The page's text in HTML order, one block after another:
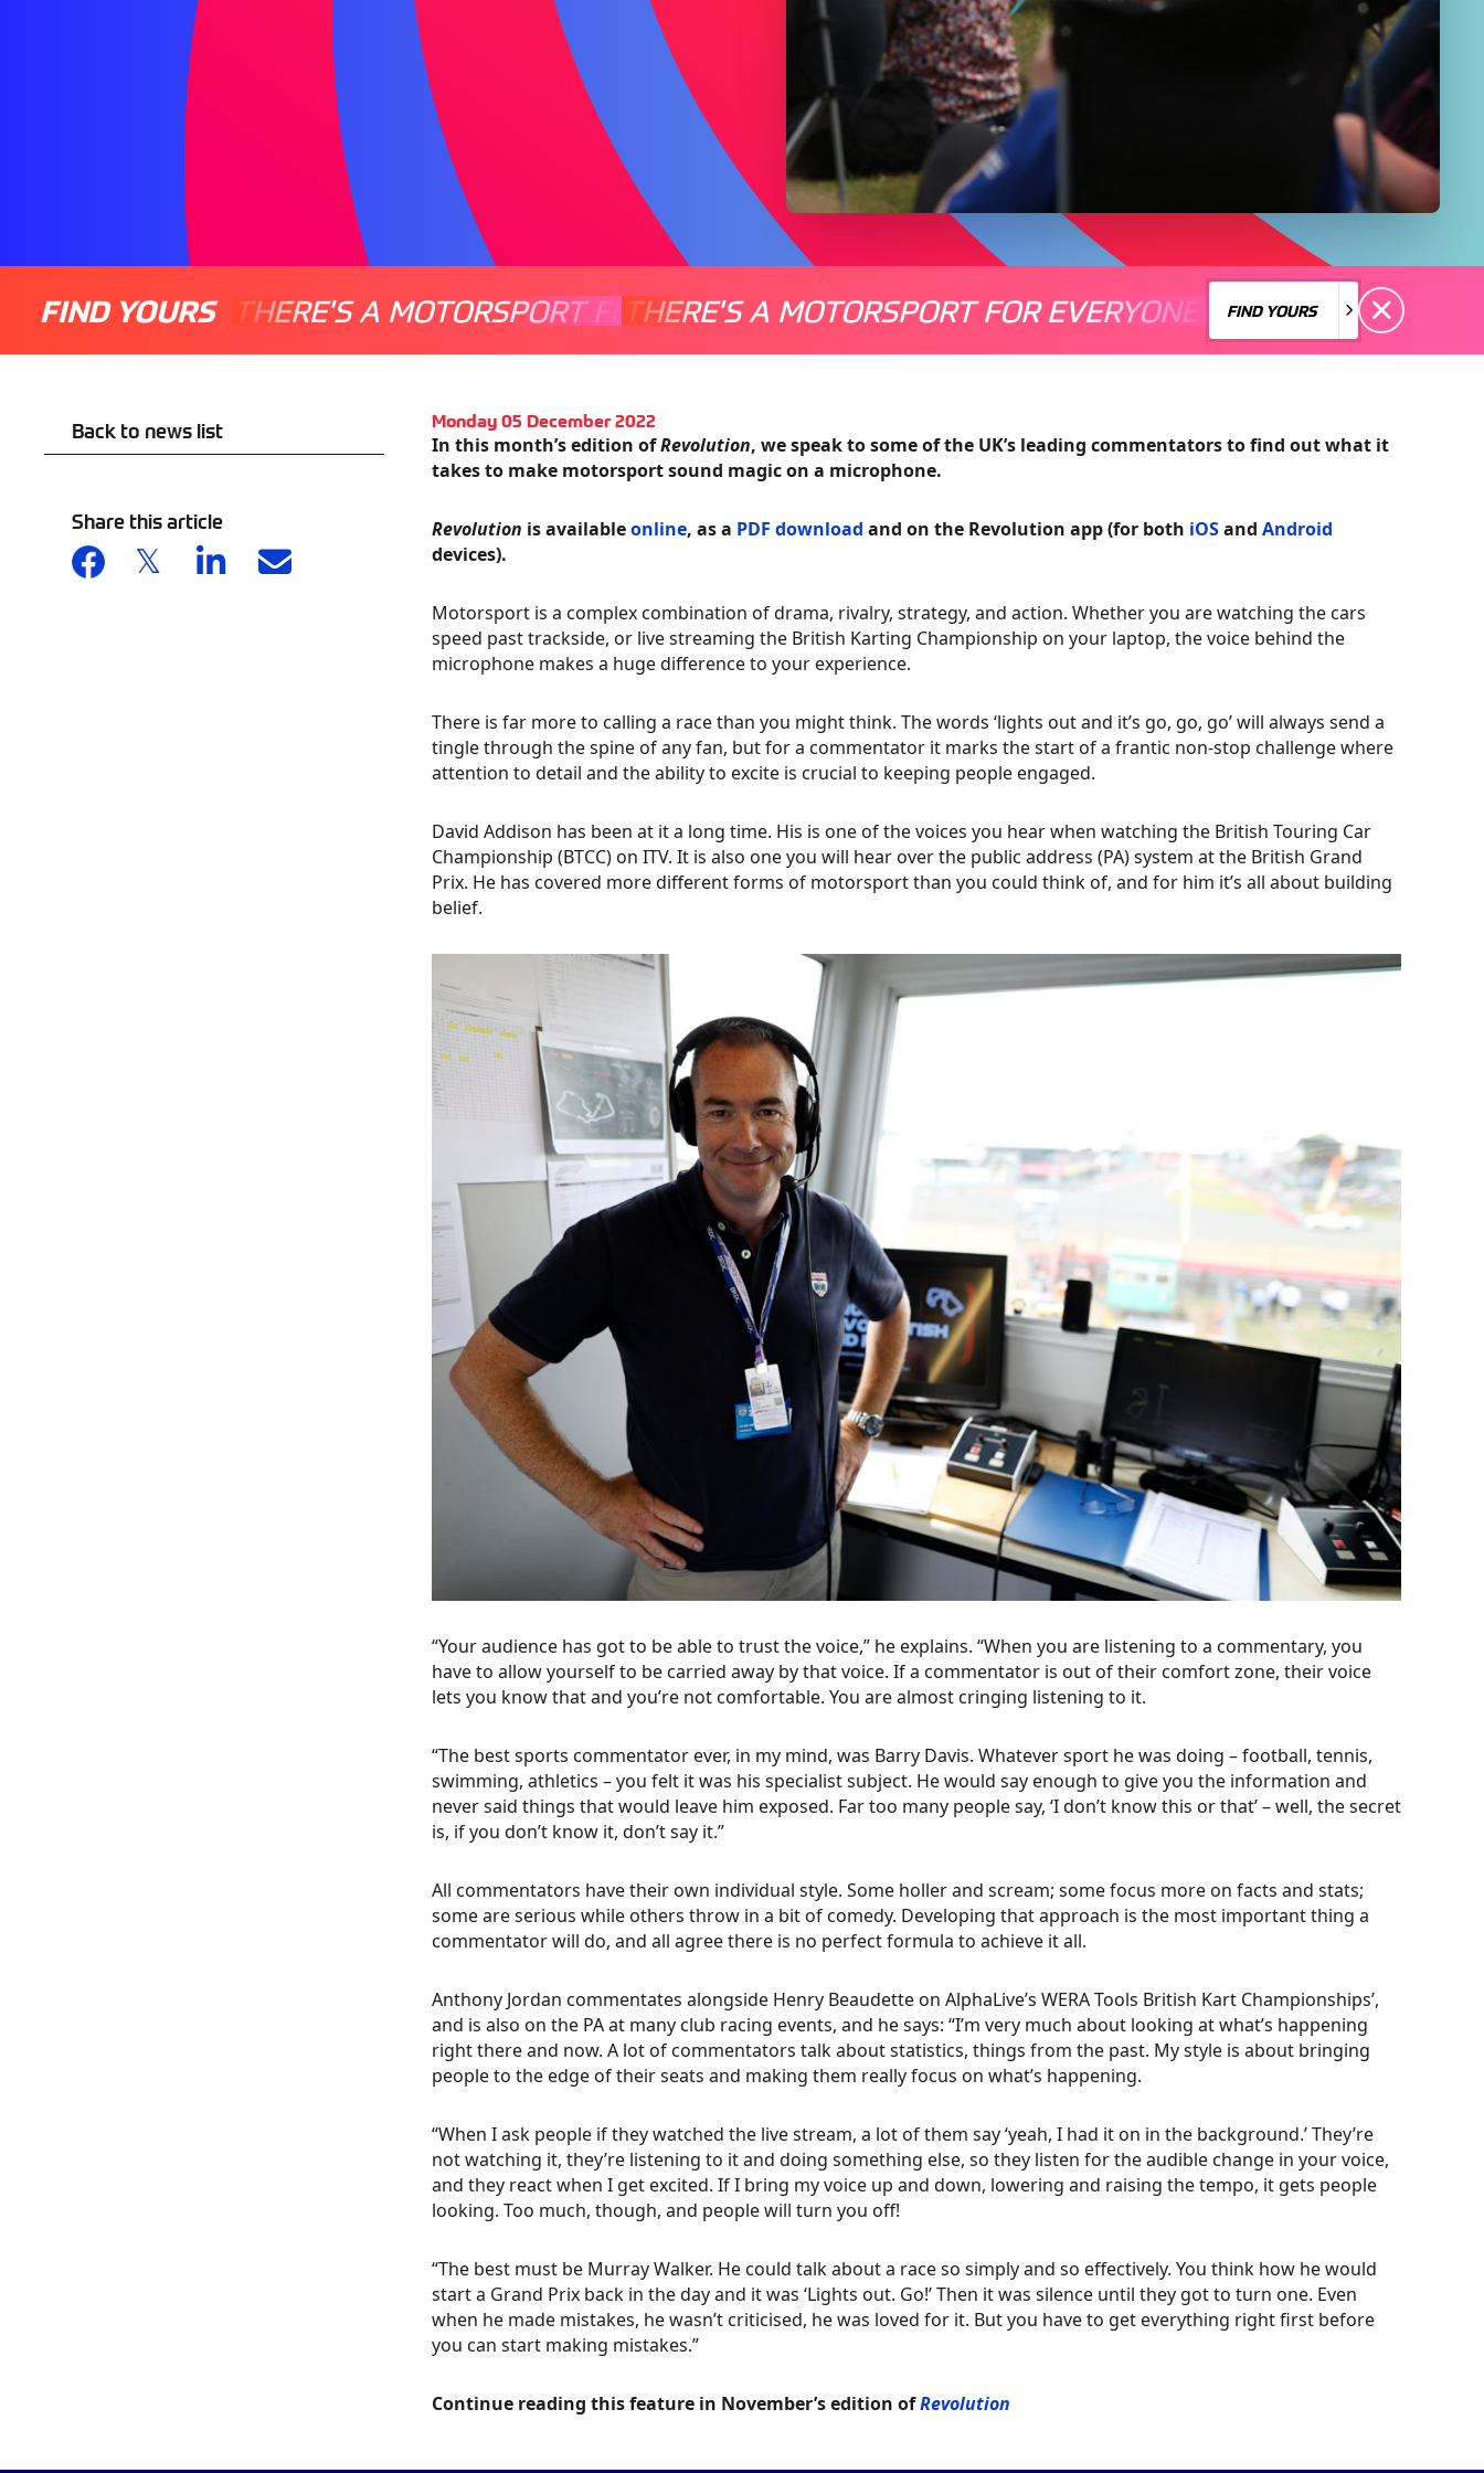
FIND YOURS THERE'S A MOTORSPORT FOR EVERYONE THERE'S A MOTORSPORT FOR EVERYONE
THERE'S A MOTORSPORT FOR EVERYONE THERE'S A
FIND YOURS
FIND YOURS
Back to news list
Share this article
Monday 05 December 2022
In this month’s edition ofRevolution, we speak to some of the UK’s leading commentators to find out what it
takes to make motorsport sound magic on a microphone.
Revolution is availableonline, as a PDF download and on the Revolution app (for both iOSand Android
devices).
Motorsport is a complex combination of drama, rivalry, strategy, and action. Whether you are watching the cars
speed past trackside, or live streaming the British Karting Championship on your laptop, the voice behind the
microphone makes a huge difference to your experience.
There is far more to calling a race than you might think. The words ‘lights out and it’s go, go, go’ will always send a
tingle through the spine of any fan, but for a commentator it marks the start of a frantic non-stop challenge where
attention to detail and the ability to excite is crucial to keeping people engaged.
David Addison has been at it a long time. His is one of the voices you hear when watching the British Touring Car
Championship (BTCC) on ITV. It is also one you will hear over the public address (PA) system at the British Grand
Prix. He has covered more different forms of motorsport than you could think of, and for him it’s all about building
belief.
“Your audience has got to be able to trust the voice,” he explains. “When you are listening to a commentary, you
have to allow yourself to be carried away by that voice. If a commentator is out of their comfort zone, their voice
lets you know that and you’re not comfortable. You are almost cringing listening to it.
“The best sports commentator ever, in my mind, was Barry Davis. Whatever sport he was doing – football, tennis,
swimming, athletics – you felt it was his specialist subject. He would say enough to give you the information and
never said things that would leave him exposed. Far too many people say, ‘I don’t know this or that’ – well, the secret
is, if you don’t know it, don’t say it.”
All commentators have their own individual style. Some holler and scream; some focus more on facts and stats;
some are serious while others throw in a bit of comedy. Developing that approach is the most important thing a
commentator will do, and all agree there is no perfect formula to achieve it all.
Anthony Jordan commentates alongside Henry Beaudette on AlphaLive’s WERA Tools British Kart Championships’,
and is also on the PA at many club racing events, and he says: “I’m very much about looking at what’s happening
right there and now. A lot of commentators talk about statistics, things from the past. My style is about bringing
people to the edge of their seats and making them really focus on what’s happening.
“When I ask people if they watched the live stream, a lot of them say ‘yeah, I had it on in the background.’ They’re
not watching it, they’re listening to it and doing something else, so they listen for the audible change in your voice,
and they react when I get excited. If I bring my voice up and down, lowering and raising the tempo, it gets people
looking. Too much, though, and people will turn you off!
“The best must be Murray Walker. He could talk about a race so simply and so effectively. You think how he would
start a Grand Prix back in the day and it was ‘Lights out. Go!’ Then it was silence until they got to turn one. Even
when he made mistakes, he wasn’t criticised, he was loved for it. But you have to get everything right first before
you can start making mistakes.”
Continue reading this feature in November’s edition ofRevolution